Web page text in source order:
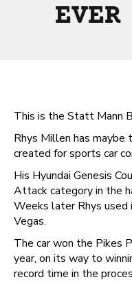
EVER
This is the Statt Mann
Rhys Millen has maybe
created for sports car
His Hyundai Genesis
Attack category in the
Weeks later Rhys
Vegas.
The car won the Pikes
year, on its way to
record time in the